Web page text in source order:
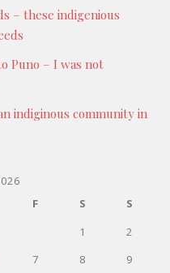
– these indigenious
Puno – I was not
indiginous community in
F S
S
1
2
7 8
9